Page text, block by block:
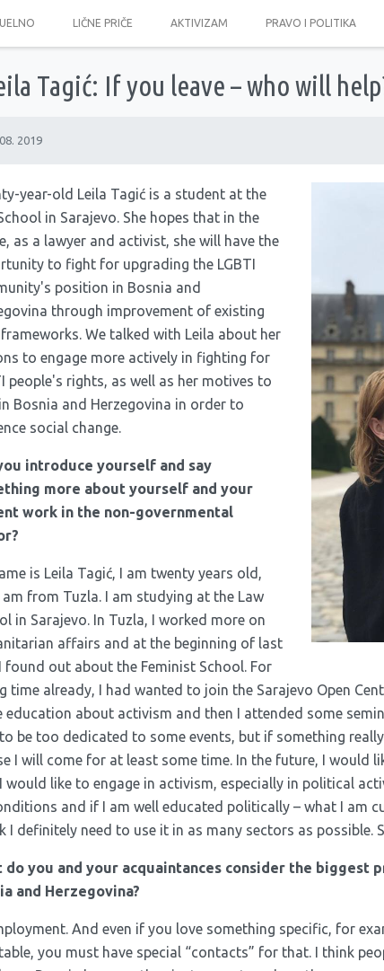
LIČNE PRIČE AKTIVIZAM PRAVO I POLITIKA
Tagić: If you leave – who will
2019
year-old Leila Tagić is a student at the
in Sarajevo. She hopes that in the
as a lawyer and activist, she will have the
to fight for upgrading the LGBTI
position in Bosnia and
through improvement of existing
We talked with Leila about her
to engage more actively in fighting for
people's rights, as well as her motives to
Bosnia and Herzegovina in order to
social change.
introduce yourself and say
more about yourself and your
work in the non-governmental
is Leila Tagić, I am twenty years old,
am from Tuzla. I am studying at the Law
in Sarajevo. In Tuzla, I worked more on
affairs and at the beginning of last
found out about the Feminist School. For
time already, I had wanted to join the Sarajevo Open
education about activism and then I attended some
be too dedicated to some events, but if something
I will come for at least some time. In the future, I would
would like to engage in activism, especially in political
and if I am well educated politically – what I am
I definitely need to use it in as many sectors as possible.
do you and your acquaintances consider the biggest
and Herzegovina?
And even if you love something specific, for
you must have special “contacts” for that. I think